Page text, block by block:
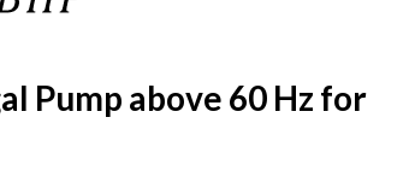
Pump above 60 Hz for